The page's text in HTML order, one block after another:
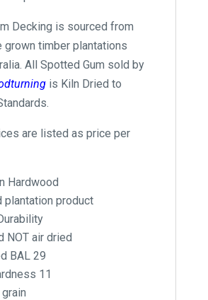
Decking is sourced from
grown timber plantations
All Spotted Gum sold by
is Kiln Dried to
are listed as price per
Hardwood
plantation product
NOT air dried
BAL 29
11